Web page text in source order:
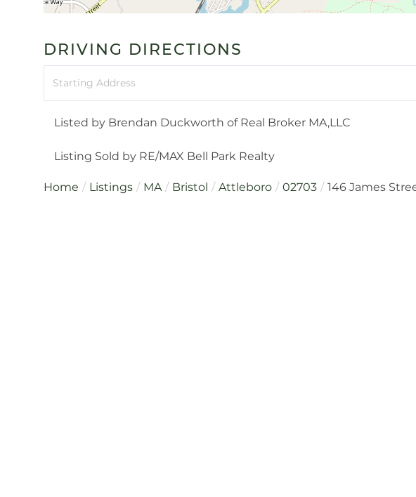
DRIVING DIRECTIONS
Listed by Brendan Duckworth of Real Broker MA,LLC
Listing Sold by RE/MAX Bell Park Realty
Home Listings MA Bristol Attleboro 02703 146 James